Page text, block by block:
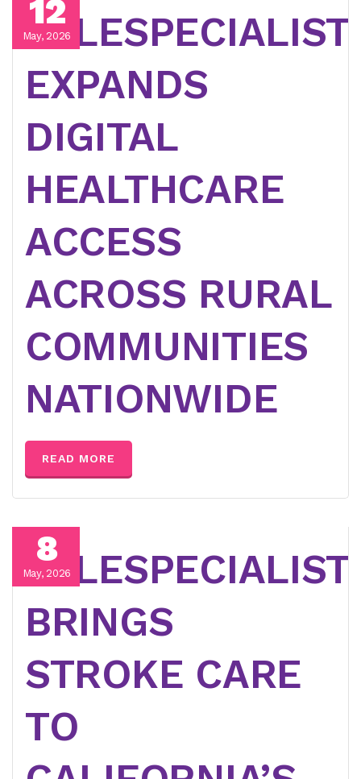
12
May, 2026
EXPANDS
DIGITAL
HEALTHCARE
ACCESS
ACROSS RURAL
COMMUNITIES
NATIONWIDE
READ MORE
8
May, 2026
BRINGS
STROKE CARE
TO